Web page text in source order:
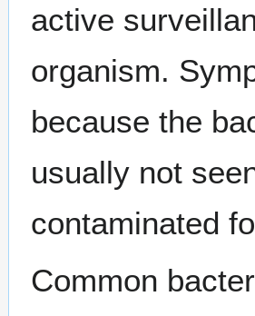
active
organism.
because the
usually not
contaminated
Common